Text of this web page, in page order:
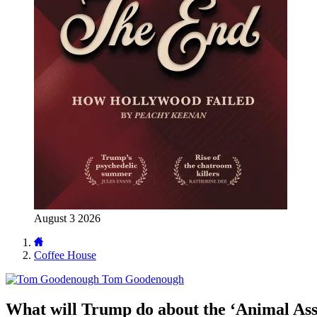
August 3 2026
Coffee House
Tom Goodenough
What will Trump do about the ‘Animal